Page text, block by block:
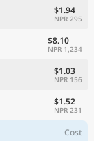
$1.94
NPR 295
$8.10
NPR 1,234
$1.03
NPR 156
$1.52
NPR 231
Cost